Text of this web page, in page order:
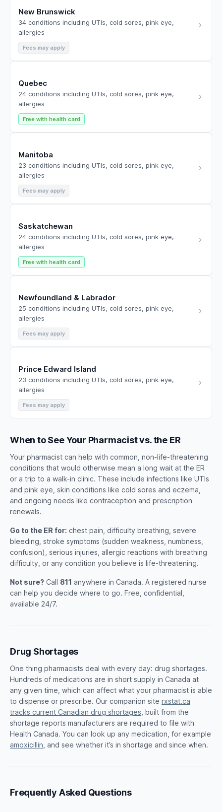
New Brunswick
34 conditions including UTIs, cold sores, pink eye,
allergies
Fees may apply
Quebec
24 conditions including UTIs, cold sores, pink eye,
allergies
Free with health card
Manitoba
23 conditions including UTIs, cold sores, pink eye,
allergies
Fees may apply
Saskatchewan
24 conditions including UTIs, cold sores, pink eye,
allergies
Free with health card
Newfoundland & Labrador
25 conditions including UTIs, cold sores, pink eye,
allergies
Fees may apply
Prince Edward Island
23 conditions including UTIs, cold sores, pink eye,
allergies
Fees may apply
When to See Your Pharmacist vs. the ER
Your pharmacist can help with common, non-life-threatening
conditions that would otherwise mean a long wait at the ER
or a trip to a walk-in clinic. These include infections like UTIs
and pink eye, skin conditions like cold sores and eczema,
and ongoing needs like contraception and prescription
renewals.
Go to the ER for: chest pain, difficulty breathing, severe
bleeding, stroke symptoms (sudden weakness, numbness,
confusion), serious injuries, allergic reactions with breathing
difficulty, or any condition you believe is life-threatening.
Not sure? Call 811 anywhere in Canada. A registered nurse
can help you decide where to go. Free, confidential,
available 24/7.
Drug Shortages
One thing pharmacists deal with every day: drug shortages.
Hundreds of medications are in short supply in Canada at
any given time, which can affect what your pharmacist is able
to dispense or prescribe. Our companion site rxstat.ca
tracks current Canadian drug shortages , built from the
shortage reports manufacturers are required to file with
Health Canada. You can look up any medication, for example
amoxicillin , and see whether it’s in shortage and since when.
Frequently Asked Questions